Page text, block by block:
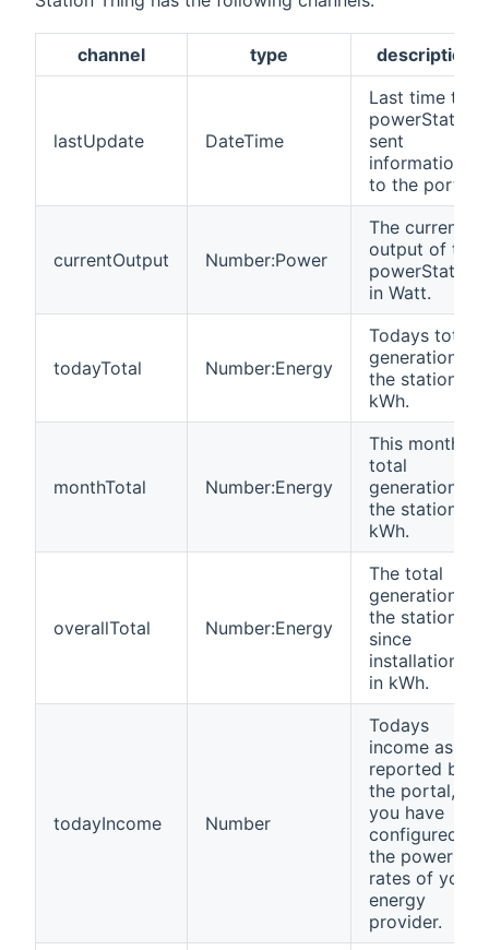
channel type description
lastUpdate DateTime
Last time the
powerStation
sent
information
to the portal.
currentOutput Number:Power
The current
output of the
powerStation
in Watt.
todayTotal Number:Energy
Todays total
generation of
the station in
kWh.
monthTotal Number:Energy
This month's
total
generation of
the station in
kWh.
overallTotal Number:Energy
The total
generation of
the station
since
installation,
in kWh.
todayIncome Number
Todays
income as
reported by
the portal, if
you have
configured
the power
rates of your
energy
provider.